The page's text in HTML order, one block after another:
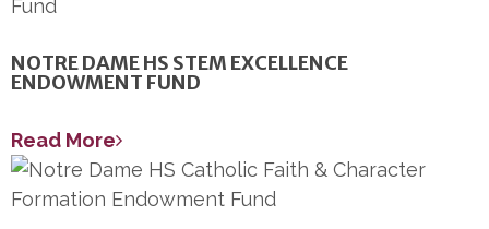
NOTRE DAME HS STEM EXCELLENCE
ENDOWMENT FUND
Read More